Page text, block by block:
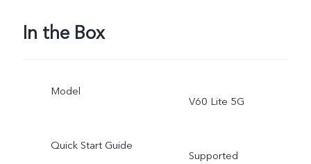
In the Box
Model
V60 Lite 5G
Quick Start Guide
Supported